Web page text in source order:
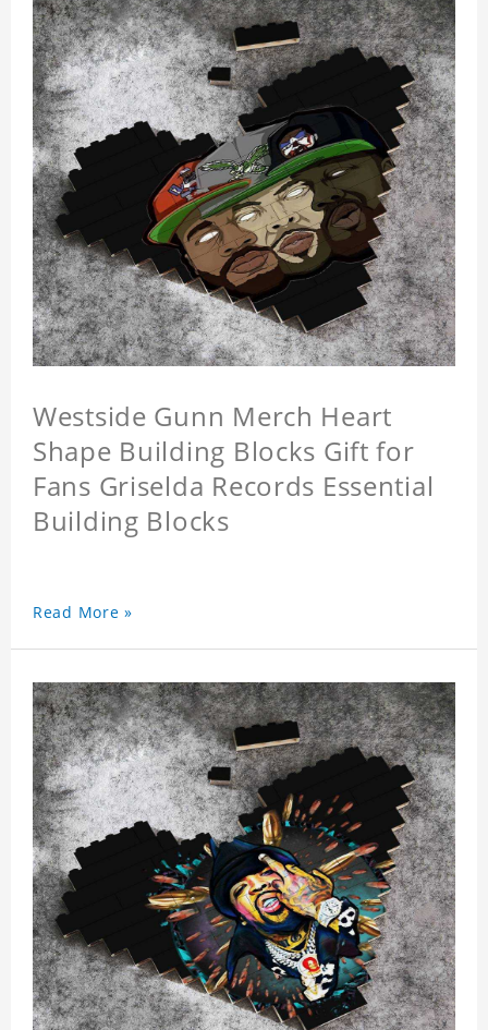
Westside Gunn Merch Heart
Shape Building Blocks Gift for
Fans Griselda Records Essential
Building Blocks
Read More »